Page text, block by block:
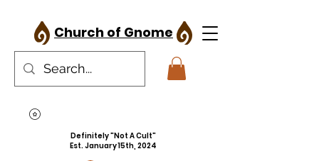
Church of Gnome
Definitely "Not A Cult"
Est. January 15th, 2024